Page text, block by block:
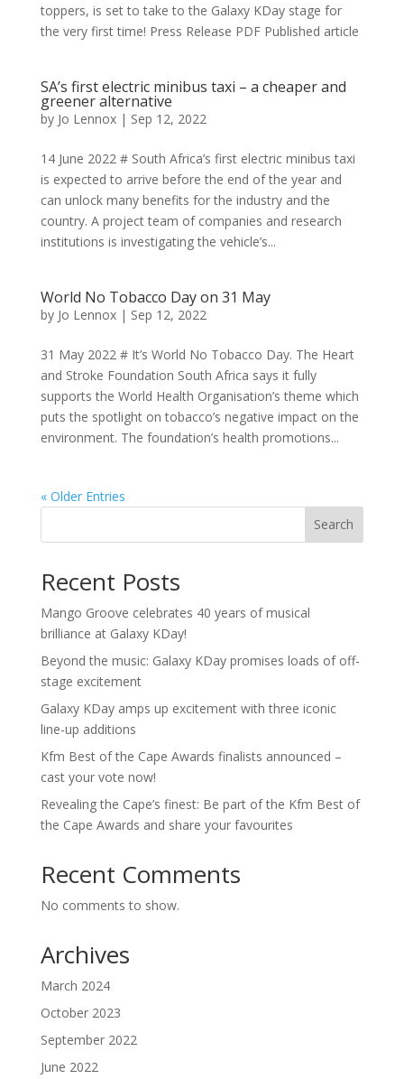
toppers, is set to take to the Galaxy KDay stage for
the very first time! Press Release PDF Published article
SA’s first electric minibus taxi – a cheaper and
greener alternative
by Jo Lennox| Sep 12, 2022
14 June 2022 # South Africa’s first electric minibus taxi
is expected to arrive before the end of the year and
can unlock many benefits for the industry and the
country. A project team of companies and research
institutions is investigating the vehicle’s...
World No Tobacco Day on 31 May
by Jo Lennox| Sep 12, 2022
31 May 2022 # It’s World No Tobacco Day. The Heart
and Stroke Foundation South Africa says it fully
supports the World Health Organisation’s theme which
puts the spotlight on tobacco’s negative impact on the
environment. The foundation’s health promotions...
« Older Entries
Search
Recent Posts
Mango Groove celebrates 40 years of musical
brilliance at Galaxy KDay!
Beyond the music: Galaxy KDay promises loads of off-
stage excitement
Galaxy KDay amps up excitement with three iconic
line-up additions
Kfm Best of the Cape Awards finalists announced –
cast your vote now!
Revealing the Cape’s finest: Be part of the Kfm Best of
the Cape Awards and share your favourites
Recent Comments
No comments to show.
Archives
March 2024
October 2023
September 2022
June 2022